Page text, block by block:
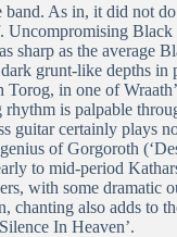
As in, it did not
Uncompromising
sharp as the average
grunt-like depths in
in one of
is palpable
guitar certainly plays
of Gorgoroth
to mid-period
with some dramatic
also adds to
In Heaven’.